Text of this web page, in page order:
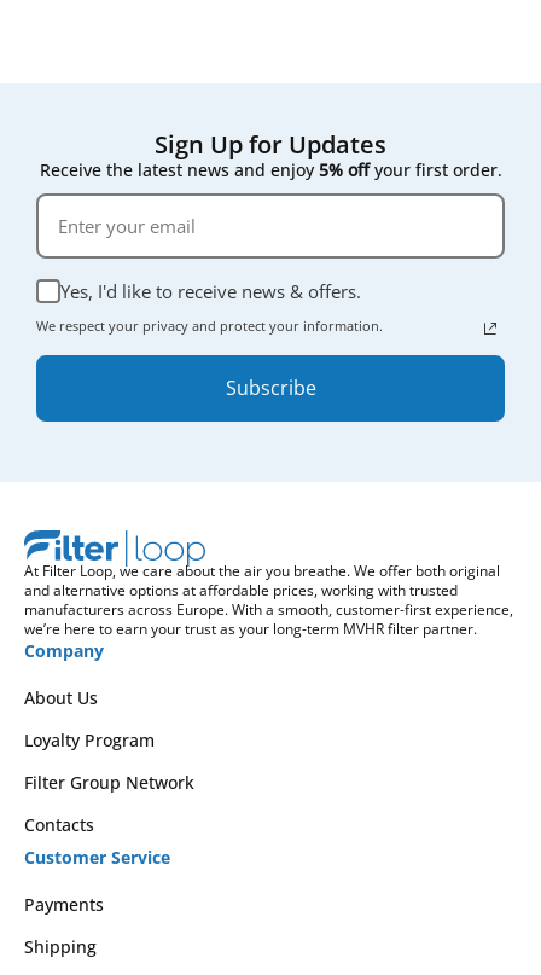
Sign Up for Updates
Receive the latest news and enjoy 5% offyour first order.
Yes, I'd like to receive news & offers.
We respect your privacy and protect your information.
Subscribe
At Filter Loop, we care about the air you breathe. We offer both original
and alternative options at affordable prices, working with trusted
manufacturers across Europe. With a smooth, customer-first experience,
we’re here to earn your trust as your long-term MVHR filter partner.
Company
About Us
Loyalty Program
Filter Group Network
Contacts
Customer Service
Payments
Shipping